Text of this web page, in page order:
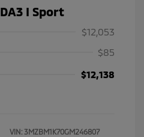
I Sport
$12,053
$85
$12,138
VIN: 3MZBM1K70GM246807